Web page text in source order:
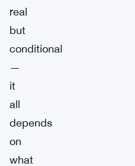
real
but
conditional
—
it
all
depends
on
what